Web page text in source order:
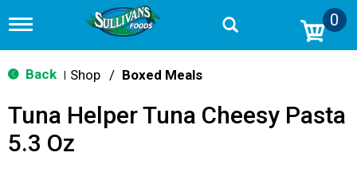
T
g
g
n
v
0
Back Shop / Boxed Meals
Tuna Helper Tuna Cheesy Pasta
5.3 Oz